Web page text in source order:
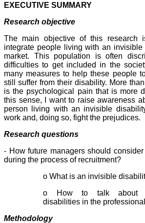
EXECUTIVE SUMMARY
Research objective
The main objective of this
integrate people living with an
market. This population is often
difficulties to get included in the
many measures to help these people
still suffer from their disability. More
is the psychological pain that is more
this sense, I want to raise awareness
person living with an invisible
work and, doing so, fight the prejudices.
Research questions
- How future managers should
during the process of recruitment?
o What is an invisible
o How to talk about
disabilities in the
Methodology